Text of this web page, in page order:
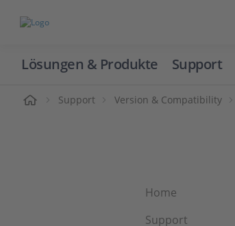
Lösungen & Produkte Support
Support Version & Compatibility
Home
Support